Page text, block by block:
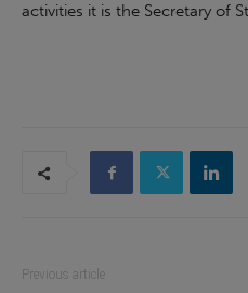
activities it is the Secretary of
Previous article